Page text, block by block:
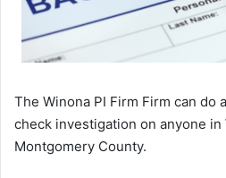
The Winona PI Firm Firm can do
check investigation on anyone in
Montgomery County.